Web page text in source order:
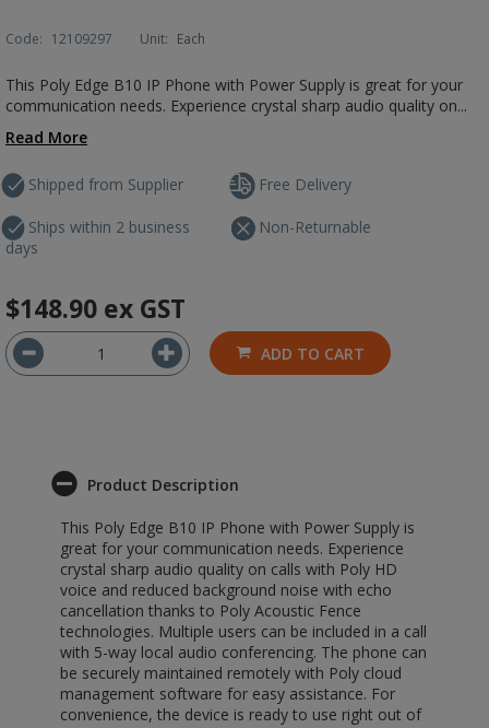
Code: 12109297 Unit: Each
This Poly Edge B10 IP Phone with Power Supply is great for your
communication needs. Experience crystal sharp audio quality on...
Read More
Shipped from Supplier
Ships within 2 business
days
Free Delivery
Non-Returnable
$148.90 ex GST
ADD TO CART
Product Description
This Poly Edge B10 IP Phone with Power Supply is
great for your communication needs. Experience
crystal sharp audio quality on calls with Poly HD
voice and reduced background noise with echo
cancellation thanks to Poly Acoustic Fence
technologies. Multiple users can be included in a call
with 5-way local audio conferencing. The phone can
be securely maintained remotely with Poly cloud
management software for easy assistance. For
convenience, the device is ready to use right out of